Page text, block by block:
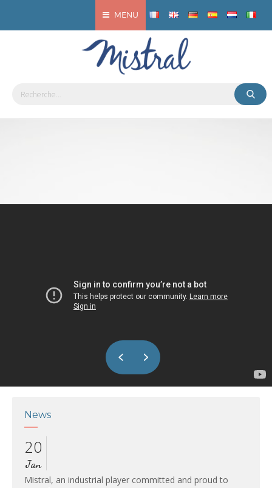
MENU
EcoBar Mistral
News
20
Jan
Mistral, an industrial player committed and proud to